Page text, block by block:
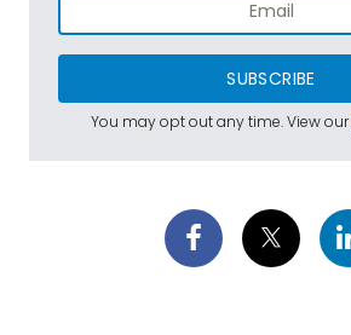
SUBSCRIBE
You may opt out any time. View our